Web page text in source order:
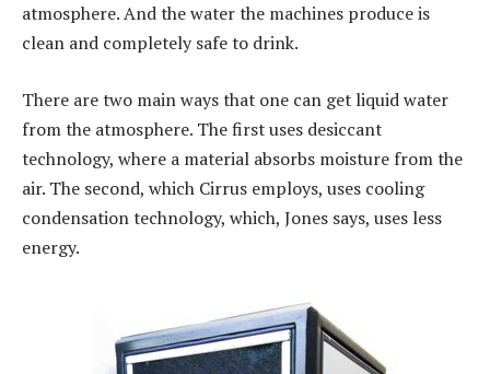
atmosphere. And the water the machines produce is
clean and completely safe to drink.
There are two main ways that one can get liquid water
from the atmosphere. The first uses desiccant
technology, where a material absorbs moisture from the
air. The second, which Cirrus employs, uses cooling
condensation technology, which, Jones says, uses less
energy.